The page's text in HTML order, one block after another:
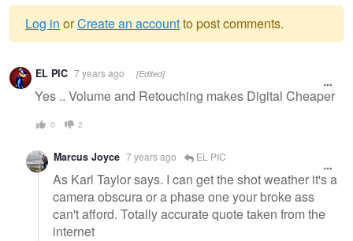
Warning
message
Log in orCreate an accountto post comments.
EL PIC 7 years ago [Edited]
Yes .. Volume and Retouching makes Digital Cheaper
0 2
Marcus Joyce 7 years ago EL PIC
As Karl Taylor says. I can get the shot weather it's a
camera obscura or a phase one your broke ass
can't afford. Totally accurate quote taken from the
internet